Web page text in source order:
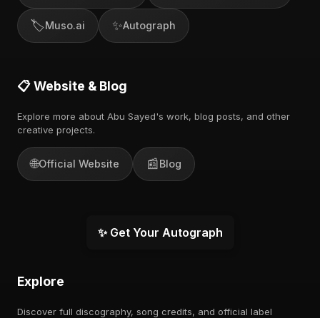
🏷️Muso.ai ✨Autograph
📋 Website & Blog
Explore more about Abu Sayed's work, blog posts, and other
creative projects.
🌐Official Website 📰Blog
✨ Get Your Autograph
Explore
Discover full discography, song credits, and official label